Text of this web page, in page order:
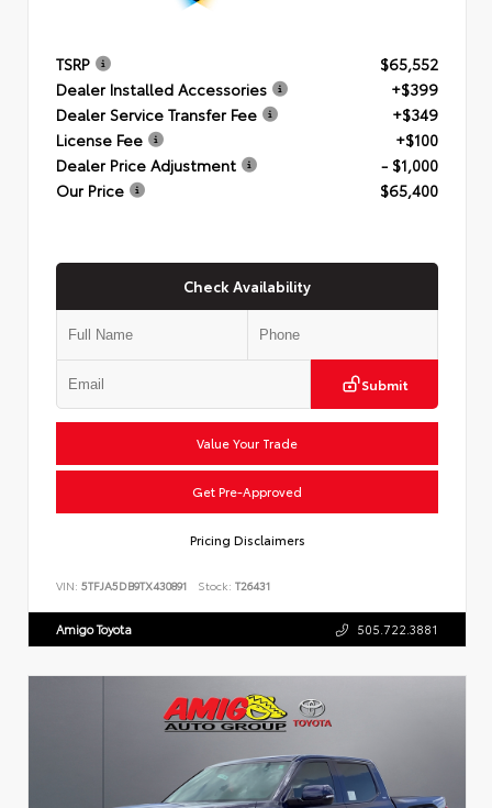
TSRP
$65,552
Dealer Installed Accessories
+$399
Dealer Service Transfer Fee
+$349
License Fee
+$100
Dealer Price Adjustment
- $1,000
Our Price
$65,400
Check Availability
Submit
Value Your Trade
Get Pre-Approved
Pricing Disclaimers
VIN: 5TFJA5DB9TX430891 Stock: T26431
Amigo Toyota 505.722.3881